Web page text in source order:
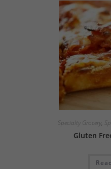
Specialty Grocery,
Gluten